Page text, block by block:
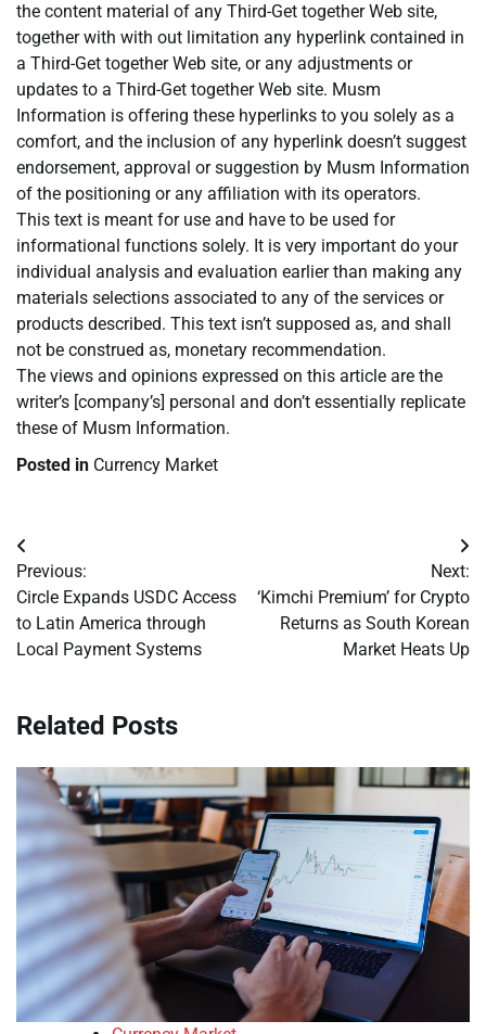
the content material of any Third-Get together Web site,
together with with out limitation any hyperlink contained in
a Third-Get together Web site, or any adjustments or
updates to a Third-Get together Web site. Musm
Information is offering these hyperlinks to you solely as a
comfort, and the inclusion of any hyperlink doesn’t suggest
endorsement, approval or suggestion by Musm Information
of the positioning or any affiliation with its operators.
This text is meant for use and have to be used for
informational functions solely. It is very important do your
individual analysis and evaluation earlier than making any
materials selections associated to any of the services or
products described. This text isn’t supposed as, and shall
not be construed as, monetary recommendation.
The views and opinions expressed on this article are the
writer’s [company’s] personal and don’t essentially replicate
these of Musm Information.
Posted in Currency Market
Post
navigation
Previous:
Circle Expands USDC Access
to Latin America through
Local Payment Systems
Next:
‘Kimchi Premium’ for Crypto
Returns as South Korean
Market Heats Up
Related Posts